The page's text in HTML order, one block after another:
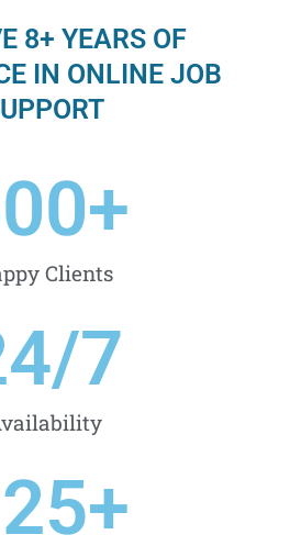
8+ YEARS OF
IN ONLINE JOB
Clients
+
/7
+